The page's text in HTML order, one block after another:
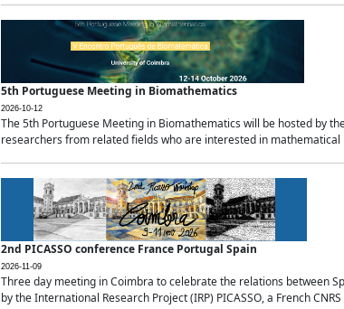
5th Portuguese Meeting in Biomathematics
2026-10-12
The 5th Portuguese Meeting in Biomathematics will be hosted by
researchers from related fields who are interested in mathematical
2nd PICASSO conference France Portugal Spain
2026-11-09
Three day meeting in Coimbra to celebrate the relations between
by the International Research Project (IRP) PICASSO, a French